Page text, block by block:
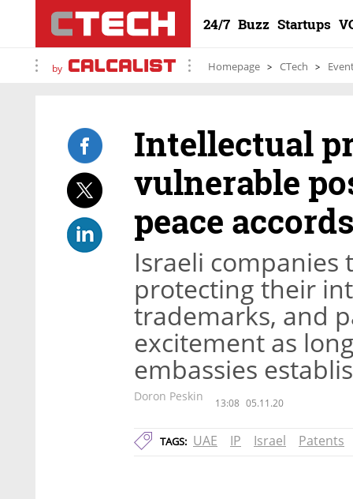
24/7 Buzz Startups
by Homepage CTech
Intellectual
vulnerable
peace
Israeli
protecting their
trademarks, and
excitement as
embassies
Doron Peskin 13:08 05.11.20
TAGS: UAE IP Israel Patents